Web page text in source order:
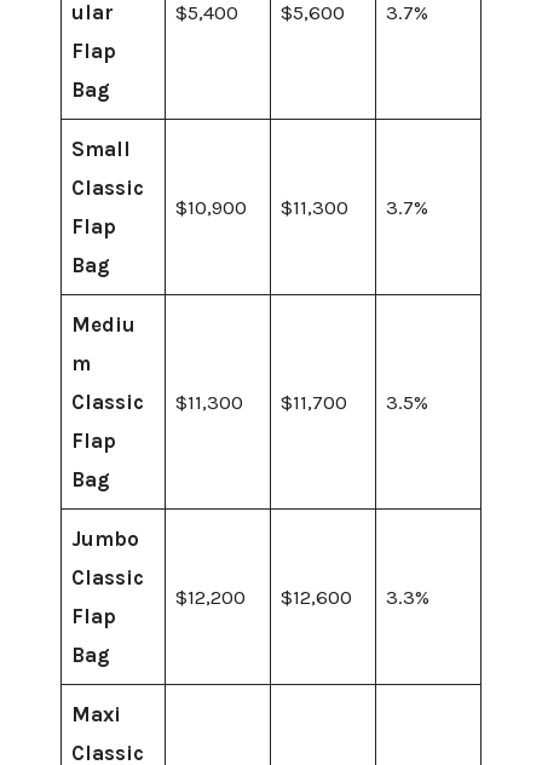
ular
Flap
Bag
$5,400 $5,600 3.7%
Small
Classic
Flap
Bag
$10,900 $11,300 3.7%
Mediu
m
Classic
Flap
Bag
$11,300 $11,700 3.5%
Jumbo
Classic
Flap
Bag
$12,200 $12,600 3.3%
Maxi
Classic